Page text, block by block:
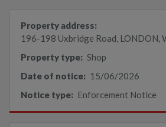
Property address:
196-198 Uxbridge Road, LONDON,
Property type: Shop
Date of notice: 15/06/2026
Notice type: Enforcement Notice